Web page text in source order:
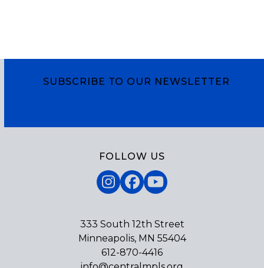
SUBSCRIBE TO OUR NEWSLETTER
FOLLOW US
Instagram
Facebook
YouTube
333 South 12th Street
Minneapolis, MN 55404
612-870-4416